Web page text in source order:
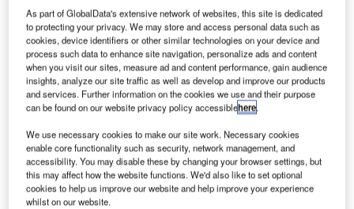
F rankfurt International Airport, Germany, reported a
2.5% increase in passengers to 5.15 million for
October 2011, compared with the corresponding
month in 2010.
The maximum takeoff weight at the airport climbed by
0.8% to 2.57 million tonnes during the month, while aircraft
movements rose by 0.5% to 42,500.
As part of GlobalData's extensive network of websites, this site is dedicated
to protecting your privacy. We may store and access personal data such as
cookies, device identifiers or other similar technologies on your device and
process such data to enhance site navigation, personalize ads and content
when you visit our sites, measure ad and content performance, gain audience
insights, analyze our site traffic as well as develop and improve our products
and services. Further information on the cookies we use and their purpose
can be found on our website privacy policy accessiblehere.
We use necessary cookies to make our site work. Necessary cookies
enable core functionality such as security, network management, and
accessibility. You may disable these by changing your browser settings, but
this may affect how the website functions. We'd also like to set optional
cookies to help us improve our website and help improve your experience
whilst on our website.